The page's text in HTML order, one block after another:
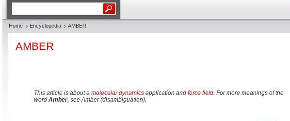
Home Encyclopedia AMBER
AMBER
This article is about a molecular dynamics application and force field. For more meanings of the
word Amber, see Amber (disambiguation).